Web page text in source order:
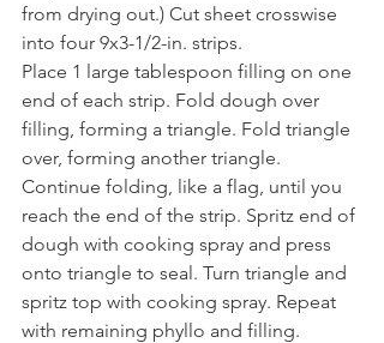
from drying out.) Cut sheet crosswise
into four 9x3-1/2-in. strips.
Place 1 large tablespoon filling on one
end of each strip. Fold dough over
filling, forming a triangle. Fold triangle
over, forming another triangle.
Continue folding, like a flag, until you
reach the end of the strip. Spritz end of
dough with cooking spray and press
onto triangle to seal. Turn triangle and
spritz top with cooking spray. Repeat
with remaining phyllo and filling.